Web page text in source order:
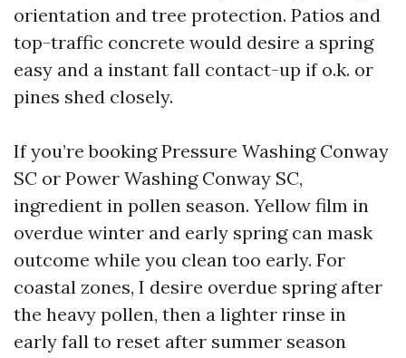
orientation and tree protection. Patios and
top-traffic concrete would desire a spring
easy and a instant fall contact-up if o.k. or
pines shed closely.
If you’re booking Pressure Washing Conway
SC or Power Washing Conway SC,
ingredient in pollen season. Yellow film in
overdue winter and early spring can mask
outcome while you clean too early. For
coastal zones, I desire overdue spring after
the heavy pollen, then a lighter rinse in
early fall to reset after summer season